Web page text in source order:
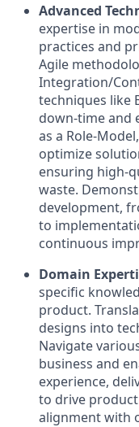
Advanced
expertise in
practices and
Agile
Integration/
techniques like
down-time and
as a Role-
optimize
ensuring high-
waste.
development,
to
continuous
Domain
specific
product.
designs into
Navigate
business and
experience,
to drive product
alignment with